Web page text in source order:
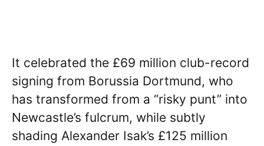
It celebrated the £69 million club-record
signing from Borussia Dortmund, who
has transformed from a “risky punt” into
Newcastle’s fulcrum, while subtly
shading Alexander Isak’s £125 million